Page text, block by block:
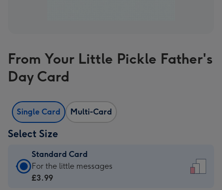
From Your Little Pickle Father's
Day Card
Single Card Multi-Card
Select Size
Standard Card
Standard
Card
For the little messages
£3.99